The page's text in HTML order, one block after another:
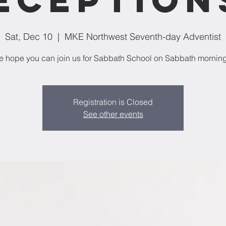
Sat, Dec 10
  |
MKE Northwest Seventh-day Adventist
hope you can join us for Sabbath School on Sabbath
Registration is Closed
See other events